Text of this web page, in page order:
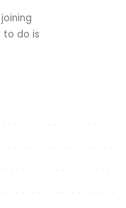
to do is